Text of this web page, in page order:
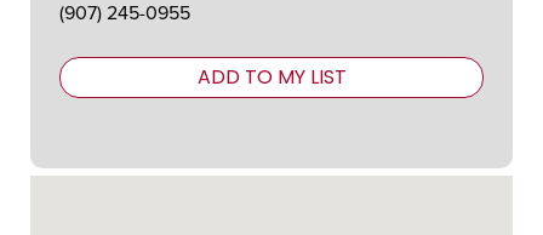
(907) 245-0955
ADD TO MY LIST